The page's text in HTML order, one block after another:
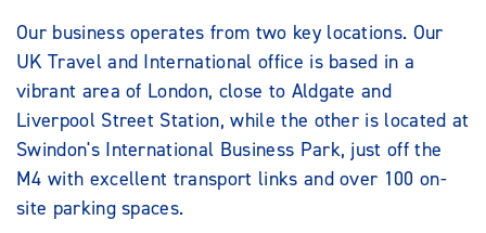
Our business operates from two key locations. Our
UK Travel and International office is based in a
vibrant area of London, close to Aldgate and
Liverpool Street Station, while the other is located at
Swindon's International Business Park, just off the
M4 with excellent transport links and over 100 on-
site parking spaces.